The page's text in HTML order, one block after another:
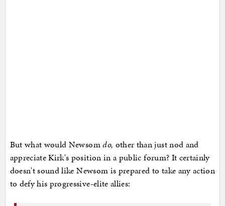
But what would Newsomdo, other than just nod and
appreciate Kirk's position in a public forum? It certainly
doesn't sound like Newsom is prepared to take any action
to defy his progressive-elite allies: